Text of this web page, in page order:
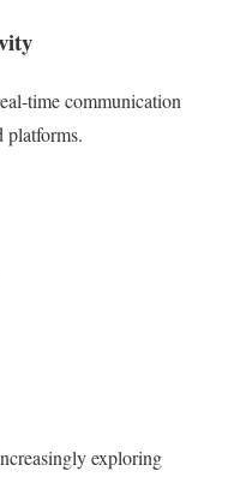
time communication
platforms.
exploring